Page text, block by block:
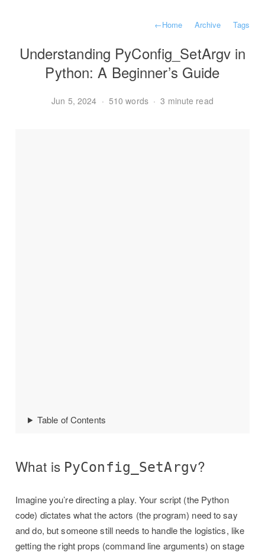
←Home Archive Tags
Understanding PyConfig_SetArgv in
Python: A Beginner’s Guide
Jun 5, 2024 · 510 words · 3 minute read
Table of Contents
What is PyConfig_SetArgv?
Imagine you’re directing a play. Your script (the Python
code) dictates what the actors (the program) need to say
and do, but someone still needs to handle the logistics, like
getting the right props (command line arguments) on stage